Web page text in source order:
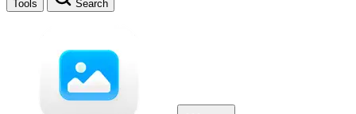
Tools Search